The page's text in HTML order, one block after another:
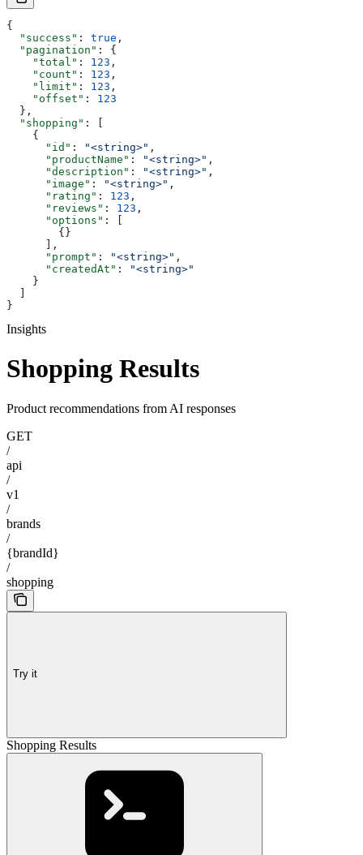
{
  "success"
: true ,
  "pagination"
: {
    "total"
: 123 ,
    "count"
: 123 ,
    "limit"
: 123 ,
    "offset"
: 123
  },
  "shopping"
: [
    {
      "id"
: "<string>" ,
      "productName"
: "<string>" ,
      "description"
: "<string>" ,
      "image"
: "<string>" ,
      "rating"
: 123 ,
      "reviews"
: 123 ,
      "options"
: [
        {}
      ],
      "prompt"
: "<string>" ,
      "createdAt"
:
"<string>"
    }
}
Insights
Shopping Results
Product recommendations from AI responses
GET
/
api
/
v1
/
brands
/
{brandId}
/
shopping
Try it
Shopping Results